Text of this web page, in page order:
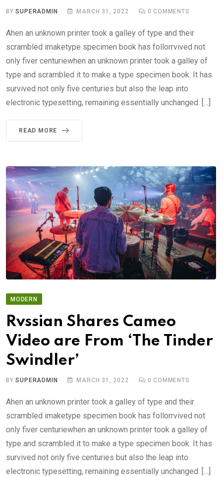
BYSUPERADMIN MARCH 31, 2022 0 COMMENTS
Ahen an unknown printer took a galley of type and their
scrambled imaketype specimen book has follorrvived not
only fiver centuriewhen an unknown printer took a galley of
type and scrambled it to make a type specimen book. It has
survived not only five centuries but also the leap into
electronic typesetting, remaining essentially unchanged. […]
READ MORE
MODERN
Rvssian Shares Cameo
Video are From ‘The Tinder
Swindler’
BYSUPERADMIN MARCH 31, 2022 0 COMMENTS
Ahen an unknown printer took a galley of type and their
scrambled imaketype specimen book has follorrvived not
only fiver centuriewhen an unknown printer took a galley of
type and scrambled it to make a type specimen book. It has
survived not only five centuries but also the leap into
electronic typesetting, remaining essentially unchanged. […]